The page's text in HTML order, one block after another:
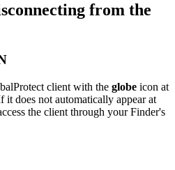
from the
client with the globe icon at
it does not automatically appear at
the client through your Finder's